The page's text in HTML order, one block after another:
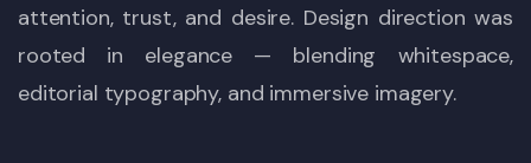
attention, trust, and desire. Design direction was
rooted in elegance — blending whitespace,
editorial typography, and immersive imagery.